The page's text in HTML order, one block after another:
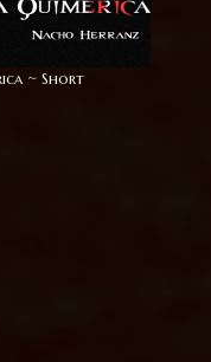
~ Short